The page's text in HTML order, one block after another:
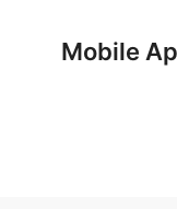
Mobile